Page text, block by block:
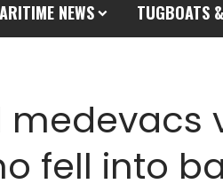
NEWS TUGBOATS
fell into